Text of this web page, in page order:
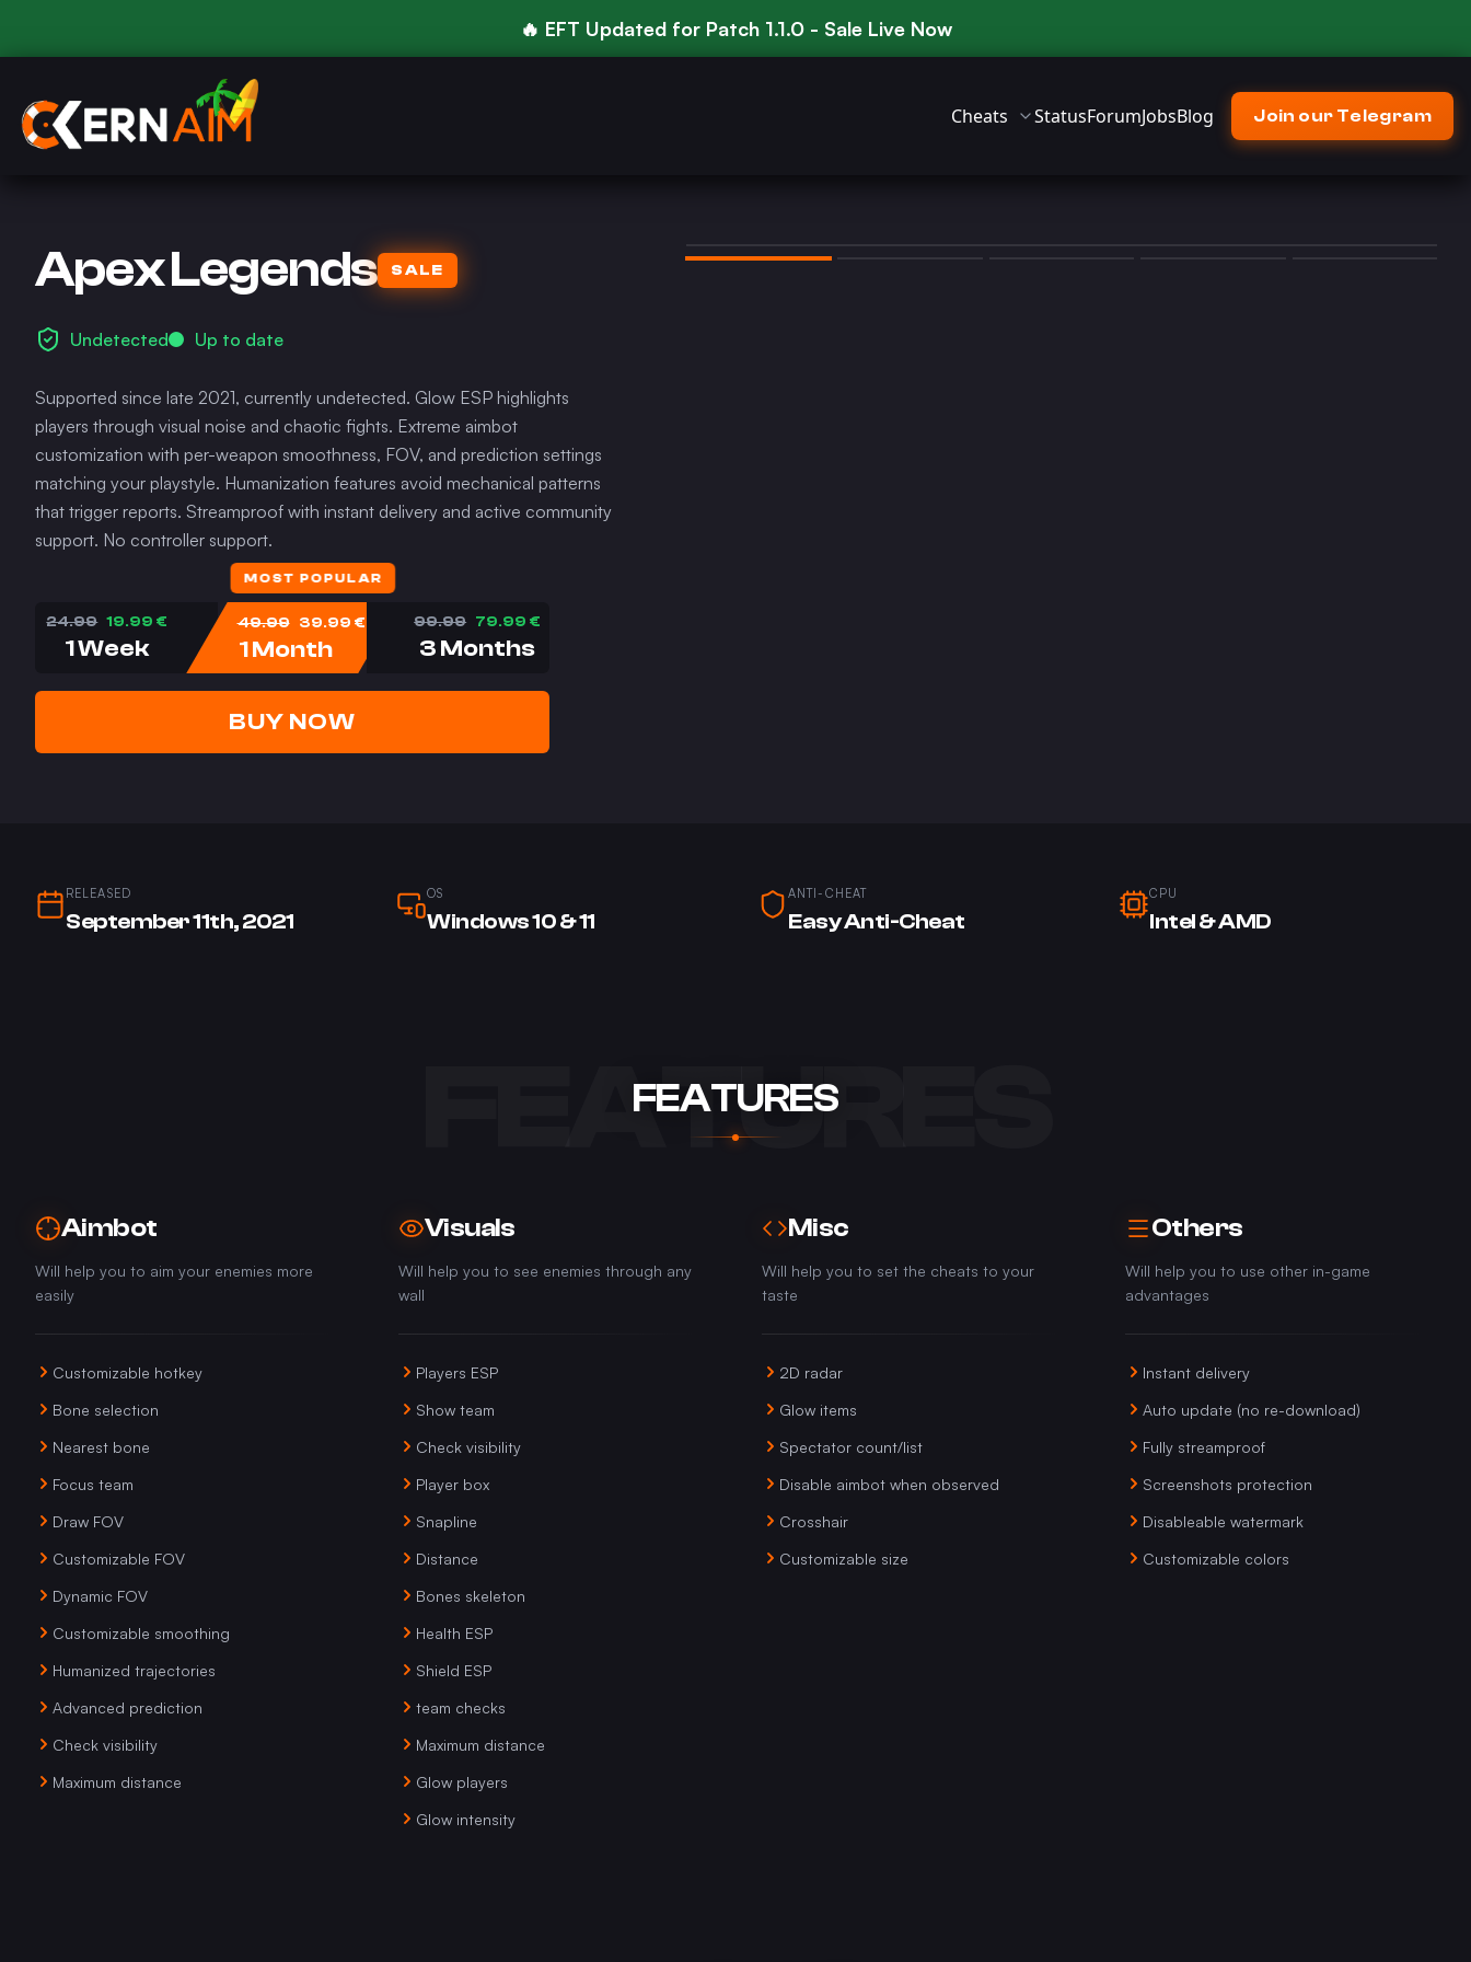
🔥 EFT Updated for Patch 1.1.0 - Sale Live Now
Cheats StatusForumJobsBlog Join our Telegram
Apex Legends SALE
Undetected Up to date
Supported since late 2021, currently undetected. Glow ESP highlights
players through visual noise and chaotic fights. Extreme aimbot
customization with per-weapon smoothness, FOV, and prediction settings
matching your playstyle. Humanization features avoid mechanical patterns
that trigger reports. Streamproof with instant delivery and active community
support. No controller support.
MOST POPULAR
24.99 19.99 €
1 Week
49.99 39.99 €
1 Month
99.99 79.99 €
3 Months
BUY NOW
RELEASED
September 11th, 2021
OS
Windows 10 & 11
ANTI-CHEAT
Easy Anti-Cheat
CPU
Intel & AMD
FEATURES
FEATURES
Aimbot
Will help you to aim your enemies more
easily
Customizable hotkey
Bone selection
Nearest bone
Focus team
Draw FOV
Customizable FOV
Dynamic FOV
Customizable smoothing
Humanized trajectories
Advanced prediction
Check visibility
Maximum distance
Visuals
Will help you to see enemies through any
wall
Players ESP
Show team
Check visibility
Player box
Snapline
Distance
Bones skeleton
Health ESP
Shield ESP
team checks
Maximum distance
Glow players
Glow intensity
Misc
Will help you to set the cheats to your
taste
2D radar
Glow items
Spectator count/list
Disable aimbot when observed
Crosshair
Customizable size
Others
Will help you to use other in-game
advantages
Instant delivery
Auto update (no re-download)
Fully streamproof
Screenshots protection
Disableable watermark
Customizable colors